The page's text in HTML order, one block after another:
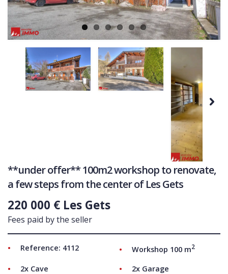
LATEST NEWS
SOLD PROPERTIES
OUR SERVICES
CONTACT US
Next
**under offer** 100m2 workshop to renovate,
a few steps from the center of Les Gets
220 000 € Les Gets
Fees paid by the seller
Reference: 4112 Workshop 100 m2
2x Cave 2x Garage